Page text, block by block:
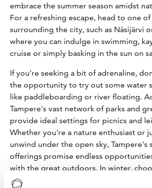
embrace the summer season amidst
For a refreshing escape, head to one
surrounding the city, such as Näsijärvi
where you can indulge in swimming,
cruise or simply basking in the sun on
If you're seeking a bit of adrenaline,
the opportunity to try out some water
like paddleboarding or river floating.
Tampere's vast network of parks and
provide ideal settings for picnics and
Whether you're a nature enthusiast or
unwind under the open sky, Tampere's
offerings promise endless
with the great outdoors. In winter,
country skiing, ice skating, dreamy